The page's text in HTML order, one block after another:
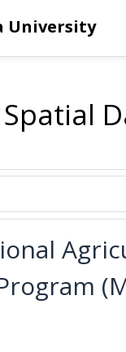
University
MapsMaps